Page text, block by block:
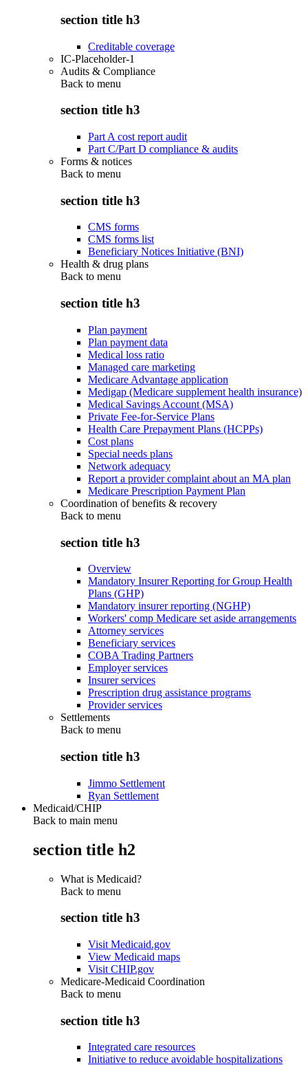
section title h3
Creditable coverage
IC-Placeholder-1
Audits & Compliance
Back to menu
section title h3
Part A cost report audit
Part C/Part D compliance & audits
Forms & notices
Back to menu
section title h3
CMS forms
CMS forms list
Beneficiary Notices Initiative (BNI)
Health & drug plans
Back to menu
section title h3
Plan payment
Plan payment data
Medical loss ratio
Managed care marketing
Medicare Advantage application
Medigap (Medicare supplement health insurance)
Medical Savings Account (MSA)
Private Fee-for-Service Plans
Health Care Prepayment Plans (HCPPs)
Cost plans
Special needs plans
Network adequacy
Report a provider complaint about an MA plan
Medicare Prescription Payment Plan
Coordination of benefits & recovery
Back to menu
section title h3
Overview
Mandatory Insurer Reporting for Group Health
Plans (GHP)
Mandatory insurer reporting (NGHP)
Workers' comp Medicare set aside arrangements
Attorney services
Beneficiary services
COBA Trading Partners
Employer services
Insurer services
Prescription drug assistance programs
Provider services
Settlements
Back to menu
section title h3
Jimmo Settlement
Ryan Settlement
Medicaid/CHIP
Back to main menu
section title h2
What is Medicaid?
Back to menu
section title h3
Visit Medicaid.gov
View Medicaid maps
Visit CHIP.gov
Medicare-Medicaid Coordination
Back to menu
section title h3
Integrated care resources
Initiative to reduce avoidable hospitalizations